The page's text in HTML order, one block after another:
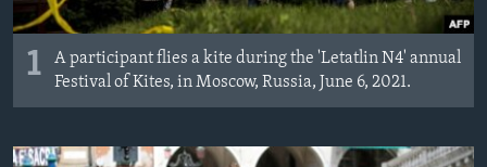
PRATITE NAS
Jezici
1
A participant flies a kite during the 'Letatlin N4' annual
Festival of Kites, in Moscow, Russia, June 6, 2021.